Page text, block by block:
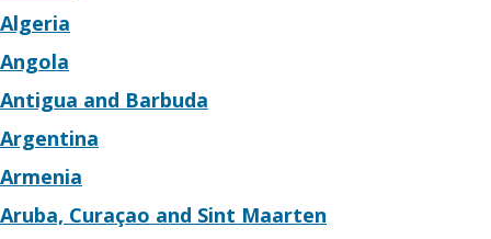
Algeria
Angola
Antigua and Barbuda
Argentina
Armenia
Aruba, Curaçao and Sint Maarten